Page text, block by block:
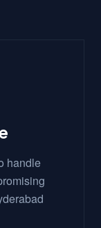
handle